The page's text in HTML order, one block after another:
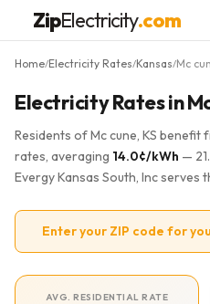
ZipElectricity.com
Home/Electricity Rates/Kansas/Mc
Electricity Rates in
Residents of Mc cune, KS
rates, averaging 14.0¢/kWh —
Evergy Kansas South, Inc serves
Enter your ZIP code for
AVG. RESIDENTIAL RATE